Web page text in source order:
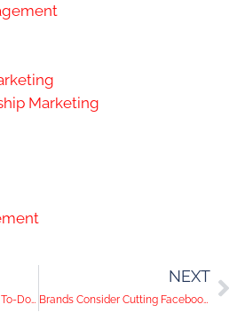
Marketing
How to Create a Marketing To-Do List that Works
NEXT
Brands Consider Cutting Facebook Advertising in July